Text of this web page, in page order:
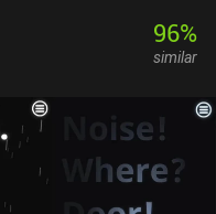
96%
similar